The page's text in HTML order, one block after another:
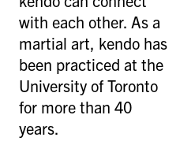
with each other. As a
martial art, kendo has
been practiced at the
University of Toronto
for more than 40
years.